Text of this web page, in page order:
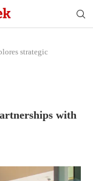
strategic
with